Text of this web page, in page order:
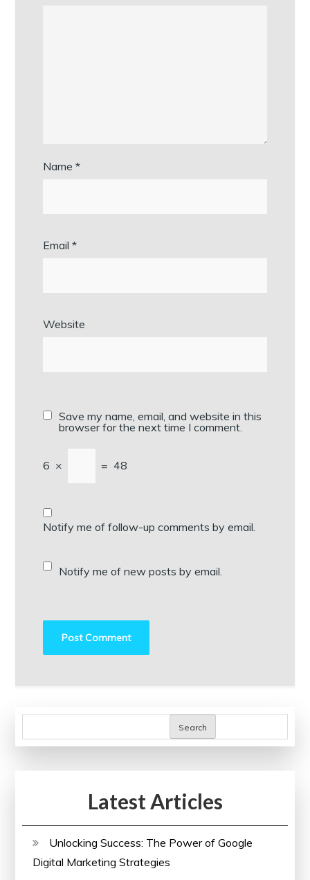
Name*
Email*
Website
Save my name, email, and website in this
browser for the next time I comment.
6 × = 48
Notify me of follow-up comments by email.
Notify me of new posts by email.
Search
Latest Articles
Unlocking Success: The Power of Google
Digital Marketing Strategies